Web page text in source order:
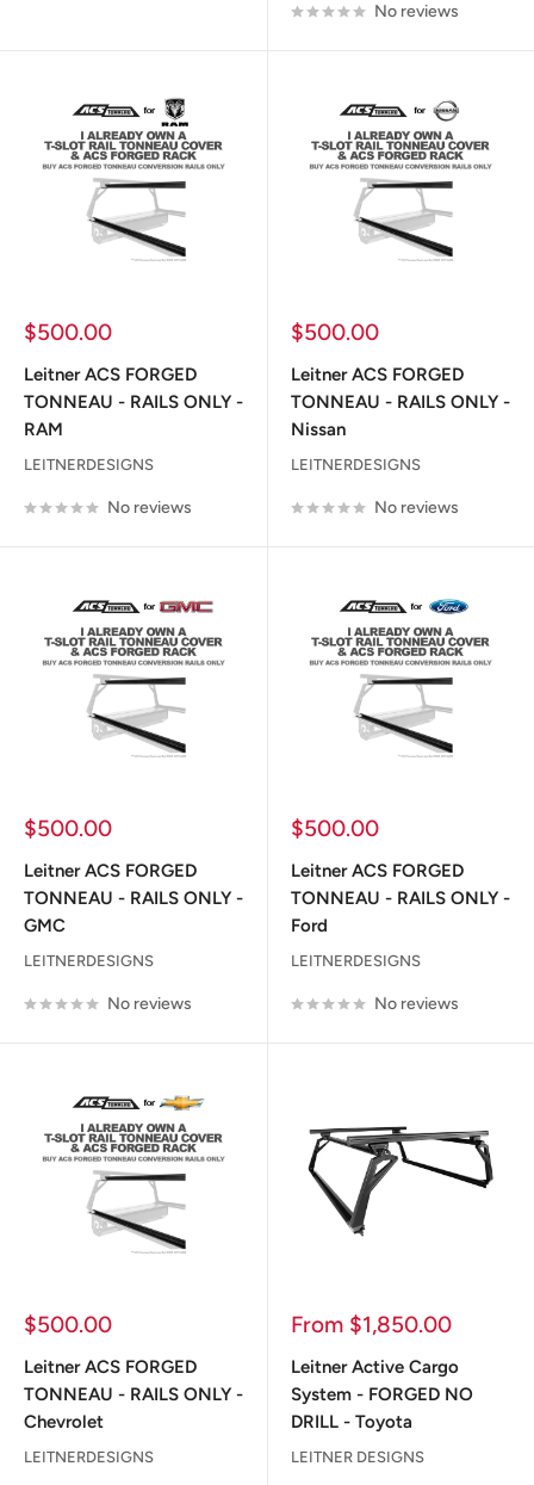
No reviews
Sale
$500.00
Leitner ACS FORGED
TONNEAU - RAILS ONLY -
RAM
LEITNERDESIGNS
No reviews
Sale
$500.00
Leitner ACS FORGED
TONNEAU - RAILS ONLY -
Nissan
LEITNERDESIGNS
No reviews
Sale
$500.00
Leitner ACS FORGED
TONNEAU - RAILS ONLY -
GMC
LEITNERDESIGNS
No reviews
Sale
$500.00
Leitner ACS FORGED
TONNEAU - RAILS ONLY -
Ford
LEITNERDESIGNS
No reviews
Sale
$500.00
Leitner ACS FORGED
TONNEAU - RAILS ONLY -
Chevrolet
LEITNERDESIGNS
Sale
From $1,850.00
Leitner Active Cargo
System - FORGED NO
DRILL - Toyota
LEITNER DESIGNS